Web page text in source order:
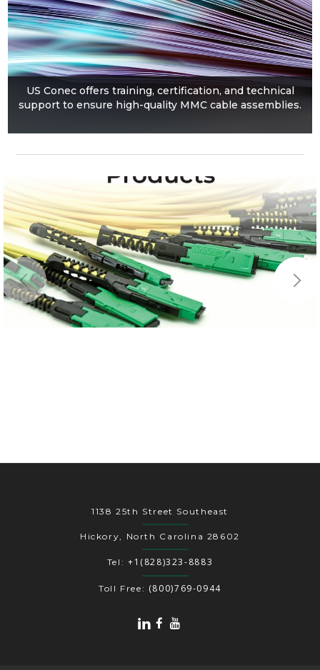
US Conec offers training, certification, and technical
support to ensure high-quality MMC cable assemblies.
1138 25th Street Southeast
Hickory, North Carolina 28602
Tel: +1(828)323-8883
Toll Free: (800)769-0944